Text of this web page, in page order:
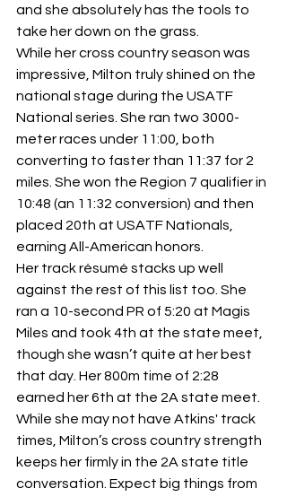
and she absolutely has the tools to
take her down on the grass.
While her cross country season was
impressive, Milton truly shined on the
national stage during the USATF
National series. She ran two 3000-
meter races under 11:00, both
converting to faster than 11:37 for 2
miles. She won the Region 7 qualifier in
10:48 (an 11:32 conversion) and then
placed 20th at USATF Nationals,
earning All-American honors.
Her track résumé stacks up well
against the rest of this list too. She
ran a 10-second PR of 5:20 at Magis
Miles and took 4th at the state meet,
though she wasn’t quite at her best
that day. Her 800m time of 2:28
earned her 6th at the 2A state meet.
While she may not have Atkins' track
times, Milton’s cross country strength
keeps her firmly in the 2A state title
conversation. Expect big things from